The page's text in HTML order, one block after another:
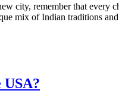
city, remember that every
mix of Indian traditions